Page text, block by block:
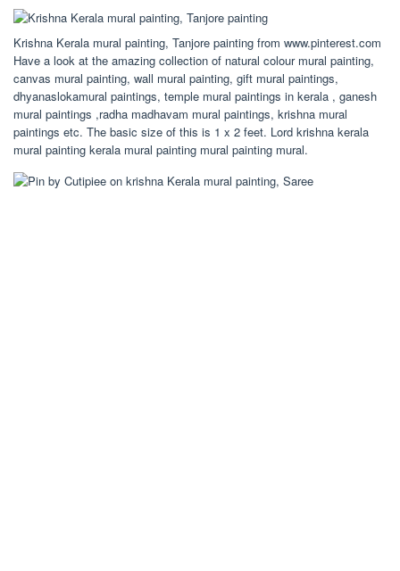
Krishna Kerala mural painting, Tanjore painting from www.pinterest.com
Have a look at the amazing collection of natural colour mural painting,
canvas mural painting, wall mural painting, gift mural paintings,
dhyanaslokamural paintings, temple mural paintings in kerala , ganesh
mural paintings ,radha madhavam mural paintings, krishna mural
paintings etc. The basic size of this is 1 x 2 feet. Lord krishna kerala
mural painting kerala mural painting mural painting mural.